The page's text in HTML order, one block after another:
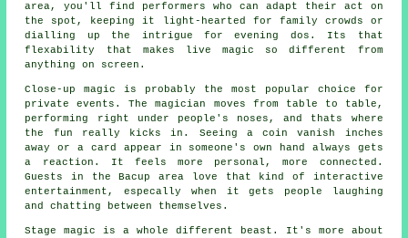
area, you'll find performers who can adapt their act on
the spot, keeping it light-hearted for family crowds or
dialling up the intrigue for evening dos. Its that
flexability that makes live magic so different from
anything on screen.
Close-up magic is probably the most popular choice for
private events. The magician moves from table to table,
performing right under people's noses, and thats where
the fun really kicks in. Seeing a coin vanish inches
away or a card appear in someone's own hand always gets
a reaction. It feels more personal, more connected.
Guests in the Bacup area love that kind of interactive
entertainment, especally when it gets people laughing
and chatting between themselves.
Stage magic is a whole different beast. It's more about